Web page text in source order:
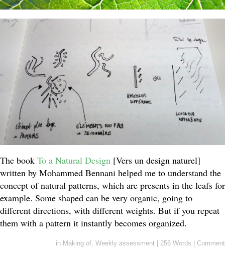
The book To a Natural Design [Vers un design naturel]
written by Mohammed Bennani helped me to understand the
concept of natural patterns, which are presents in the leafs for
example. Some shaped can be very organic, going to
different directions, with different weights. But if you repeat
them with a pattern it instantly becomes organized.
in Making of, Weekly assessment 256 Words Comment